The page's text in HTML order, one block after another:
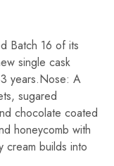
Batch 16 of its
single cask
years.Nose: A
sugared
chocolate coated
honeycomb with
cream builds into